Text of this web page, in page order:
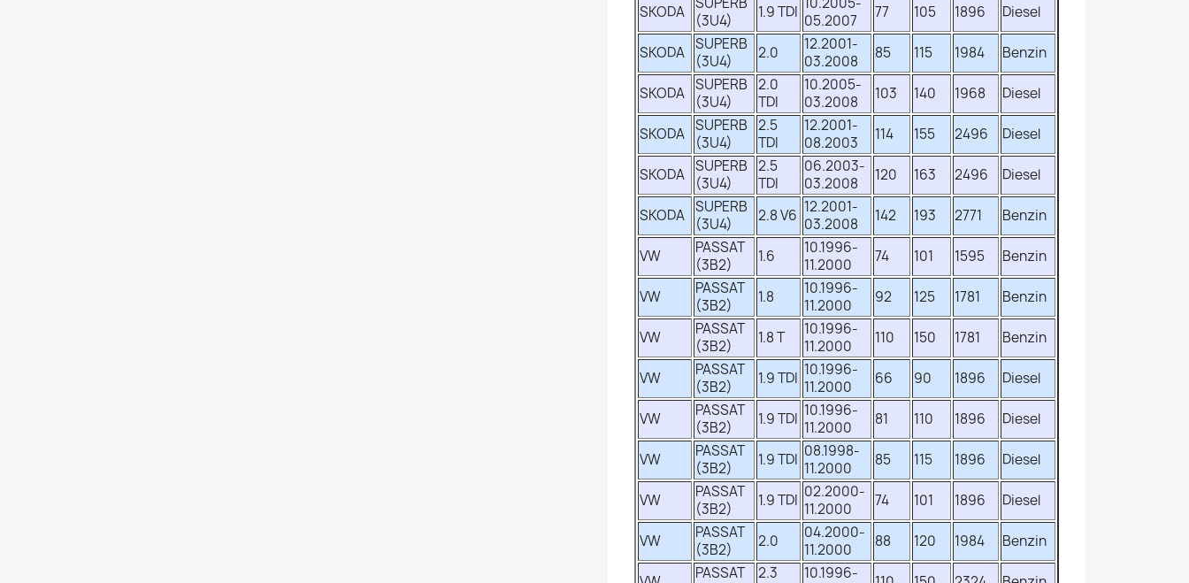
SKODA
(3U4)
1.9 TDI 05.2007
77 105 1896 Diesel
SKODA SUPERB
(3U4)
2.0
12.2001-
03.2008
85 115 1984 Benzin
SKODA SUPERB
(3U4)
2.0
TDI
10.2005-
03.2008
103 140 1968 Diesel
SKODA SUPERB
(3U4)
2.5
TDI
12.2001-
08.2003
114 155 2496 Diesel
SKODA SUPERB
(3U4)
2.5
TDI
06.2003-
03.2008
120 163 2496 Diesel
SKODA SUPERB
(3U4)
2.8 V6 12.2001-
03.2008
142 193 2771 Benzin
VW
PASSAT
(3B2)
1.6
10.1996-
11.2000
74 101 1595 Benzin
VW
PASSAT
(3B2)
1.8
10.1996-
11.2000
92 125 1781 Benzin
VW
PASSAT
(3B2)
1.8 T
10.1996-
11.2000
110 150 1781 Benzin
VW
PASSAT
(3B2)
1.9 TDI 10.1996-
11.2000
66 90 1896 Diesel
VW
PASSAT
(3B2)
1.9 TDI 10.1996-
11.2000
81 110 1896 Diesel
VW
PASSAT
(3B2)
1.9 TDI 08.1998-
11.2000
85 115 1896 Diesel
VW
PASSAT
(3B2)
1.9 TDI 02.2000-
11.2000
74 101 1896 Diesel
VW
PASSAT
(3B2)
2.0
04.2000-
11.2000
88 120 1984 Benzin
PASSAT
2.3
10.1996-